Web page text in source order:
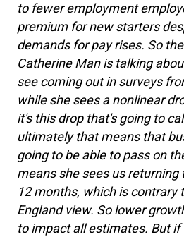
to fewer employment
premium for new starters
demands for pay rises. So
Catherine Man is talking
see coming out in surveys
while she sees a nonlinear
it's this drop that's going to
ultimately that means that
going to be able to pass on
means she sees us returning
12 months, which is contrary
England view. So lower
to impact all estimates. But if